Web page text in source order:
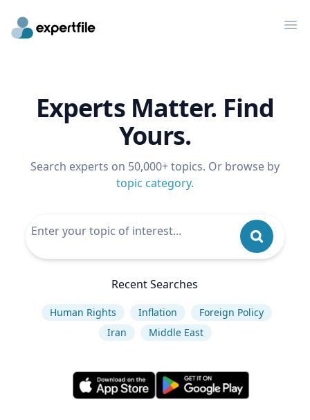
Experts Matter. Find
Yours.
Search experts on 50,000+ topics. Or browse by
topic category.
Recent Searches
Human Rights Inflation
Foreign Policy
Iran
Middle East